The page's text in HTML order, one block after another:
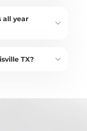
all year
TX?